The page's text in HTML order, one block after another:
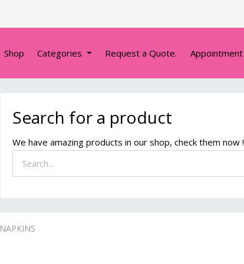
Shop Categories Request a Quote. Appointment
Search for a product
We have amazing products in our shop, check them now !
NAPKINS